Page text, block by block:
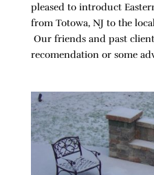
pleased to introduct
from Totowa, NJ to the
Our friends and past
recomendation or some